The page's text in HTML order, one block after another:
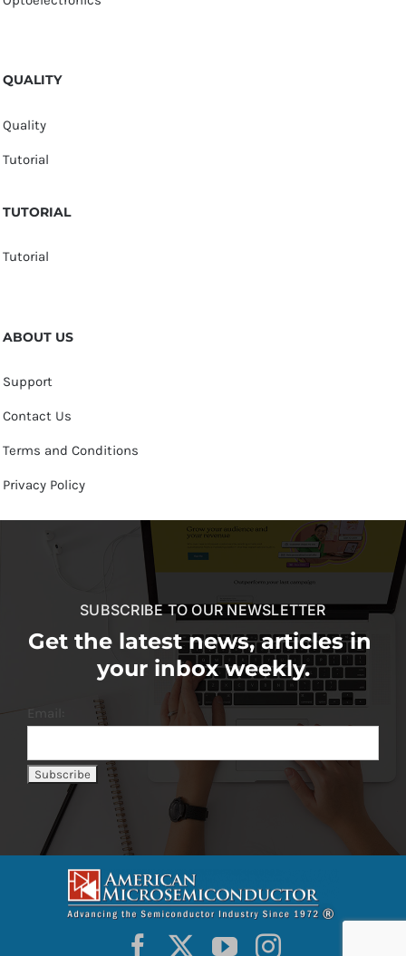
QUALITY
Quality
Tutorial
TUTORIAL
Tutorial
ABOUT US
Support
Contact Us
Terms and Conditions
Privacy Policy
SUBSCRIBE TO OUR NEWSLETTER
Get the latest news, articles in
your inbox weekly.
Email: